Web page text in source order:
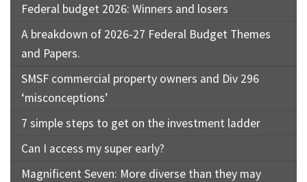
Federal budget 2026: Winners and losers
A breakdown of 2026-27 Federal Budget Themes
and Papers.
SMSF commercial property owners and Div 296
‘misconceptions’
7 simple steps to get on the investment ladder
Can I access my super early?
Magnificent Seven: More diverse than they may